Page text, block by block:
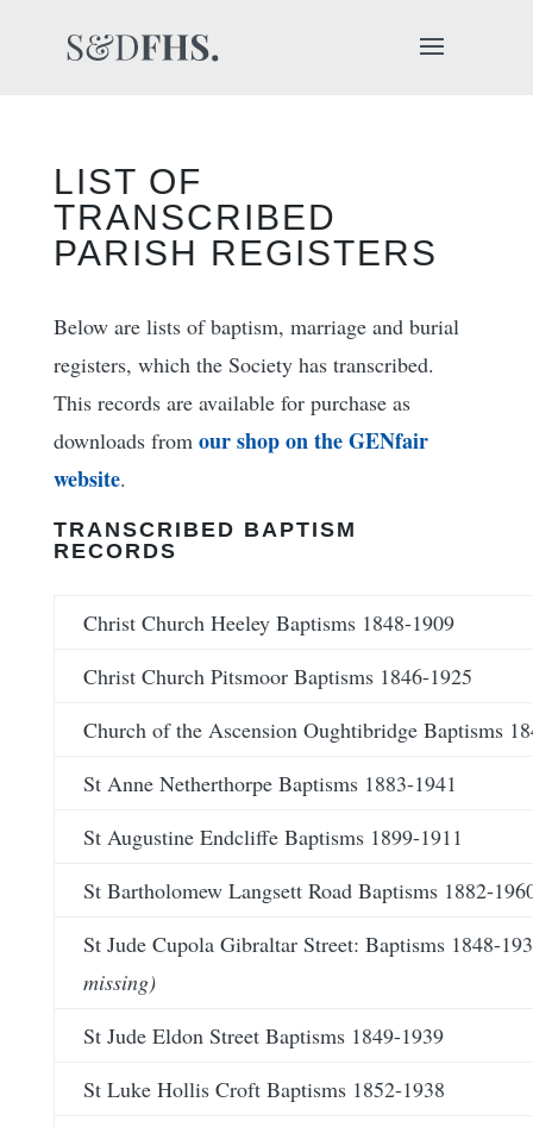
LIST OF
TRANSCRIBED
PARISH REGISTERS
Below are lists of baptism, marriage and burial
registers, which the Society has transcribed.
This records are available for purchase as
downloads from our shop on the GENfair
website.
TRANSCRIBED BAPTISM
RECORDS
Christ Church Heeley Baptisms 1848-1909
Christ Church Pitsmoor Baptisms 1846-1925
Church of the Ascension Oughtibridge Baptisms
St Anne Netherthorpe Baptisms 1883-1941
St Augustine Endcliffe Baptisms 1899-1911
St Bartholomew Langsett Road Baptisms 1882-
St Jude Cupola Gibraltar Street: Baptisms 1848-
missing)
St Jude Eldon Street Baptisms 1849-1939
St Luke Hollis Croft Baptisms 1852-1938